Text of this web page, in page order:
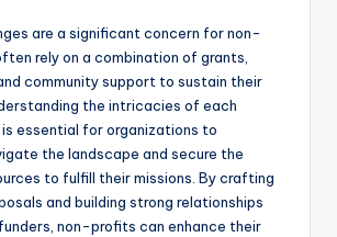
are a significant concern for non-
rely on a combination of grants,
community support to sustain their
the intricacies of each
is essential for organizations to
the landscape and secure the
to fulfill their missions. By crafting
and building strong relationships
non-profits can enhance their